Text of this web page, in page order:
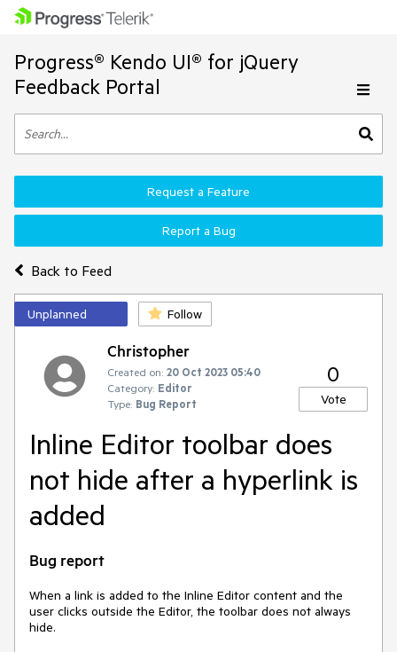
Progress® Kendo UI® for jQuery
Feedback Portal
Back to Feed
Request a Feature
Report a Bug
Unplanned Follow
Christopher
Created on: 20 Oct 2023 05:40
Category: Editor
Type: Bug Report
0
Vote
Inline Editor toolbar does
not hide after a hyperlink is
added
Bug report
When a link is added to the Inline Editor content and the
user clicks outside the Editor, the toolbar does not always
hide.